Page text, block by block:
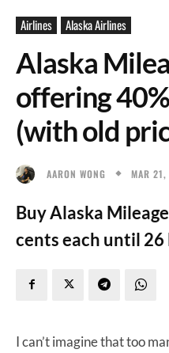
Airlines Alaska Airlines
Alaska
offering
(with old
AARON WONG MAR
Buy Alaska
cents each until
I can’t imagine that too